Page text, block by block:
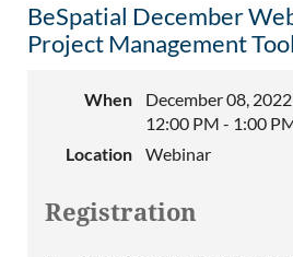
BeSpatial December
Project Management Tool
When
December 08, 2022
12:00 PM - 1:00
Location
Webinar
Registration